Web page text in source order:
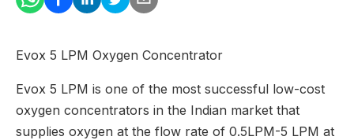
Evox 5 LPM Oxygen Concentrator
Evox 5 LPM is one of the most successful low-cost
oxygen concentrators in the Indian market that
supplies oxygen at the flow rate of 0.5LPM-5 LPM at